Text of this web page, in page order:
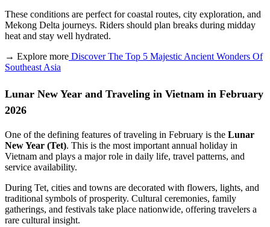
These conditions are perfect for coastal routes, city exploration, and
Mekong Delta journeys. Riders should plan breaks during midday
heat and stay well hydrated.
→ Explore more Discover The Top 5 Majestic Ancient Wonders Of
Southeast Asia
Lunar New Year and Traveling in Vietnam in February
2026
One of the defining features of traveling in February is the Lunar
New Year (Tet). This is the most important annual holiday in
Vietnam and plays a major role in daily life, travel patterns, and
service availability.
During Tet, cities and towns are decorated with flowers, lights, and
traditional symbols of prosperity. Cultural ceremonies, family
gatherings, and festivals take place nationwide, offering travelers a
rare cultural insight.